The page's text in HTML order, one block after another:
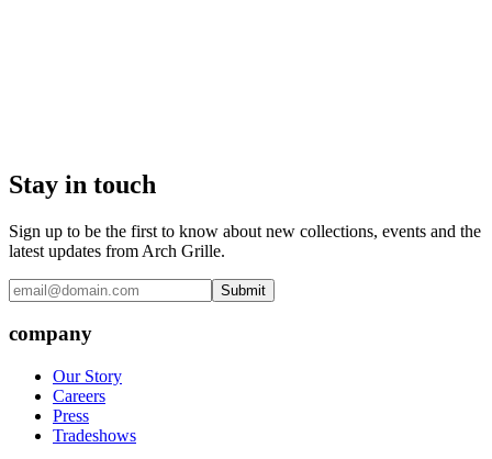
Stay in touch
Sign up to be the first to know about new collections, events and the
latest updates from Arch Grille.
Submit
company
Our Story
Careers
Press
Tradeshows